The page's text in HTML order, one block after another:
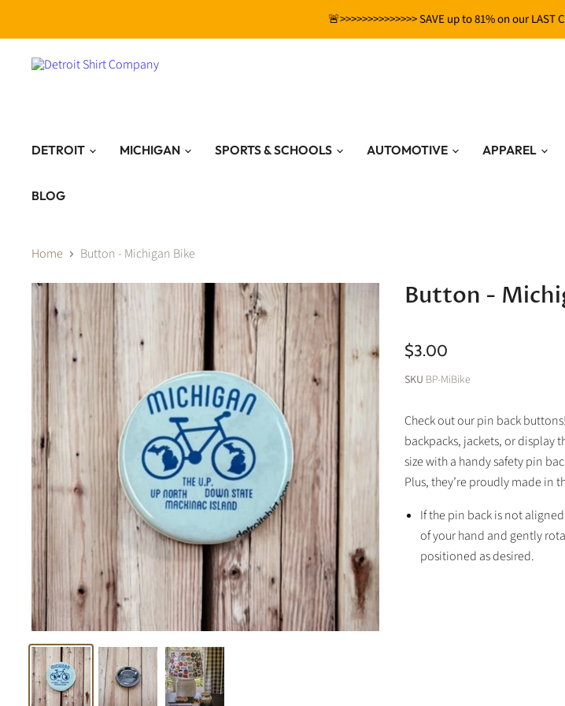
🚨>>>>>>>>>>>>>> SAVE up to 81% on our LAST
DETROIT MICHIGAN SPORTS & SCHOOLS AUTOMOTIVE APPAREL
BLOG
Home Button - Michigan Bike
Button -
$3.00
SKU BP-MiBike
Check out our pin back
backpacks, jackets, or display
size with a handy safety pin
Plus, they’re proudly made in
If the pin back is not
of your hand and gently
positioned as desired.